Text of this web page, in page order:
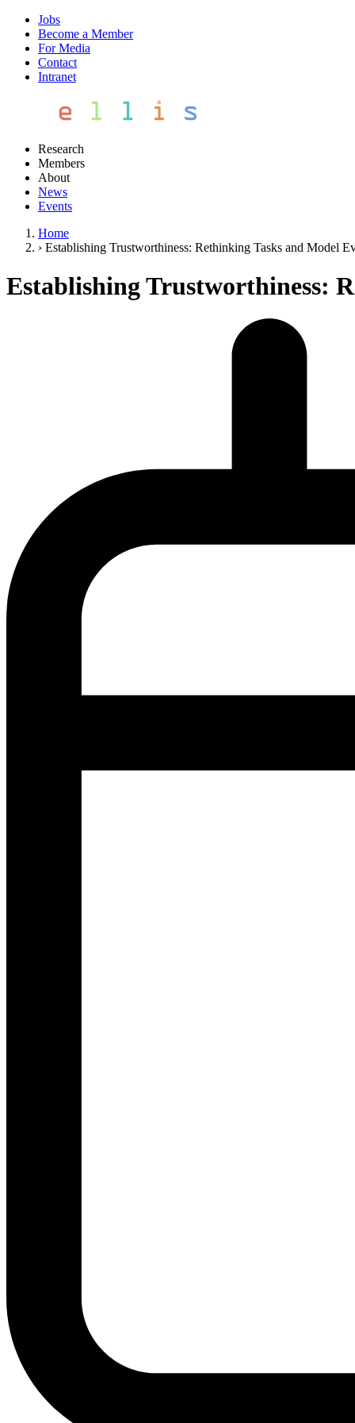
Jobs
Become a Member
For Media
Contact
Intranet
Research
Members
About
News
Events
Home
› Establishing Trustworthiness: Rethinking Tasks and Model
Establishing Trustworthiness: